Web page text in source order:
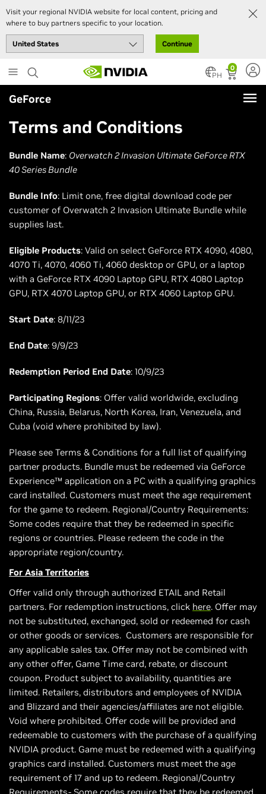
Visit your regional NVIDIA website for local content, pricing and
where to buy partners specific to your location.
Continue
to
main
content
0
PH
GeForce
Terms and Conditions
Bundle Name: Overwatch 2 Invasion Ultimate GeForce RTX
40 Series Bundle
Bundle Info: Limit one, free digital download code per
customer of Overwatch 2 Invasion Ultimate Bundle while
supplies last.
Eligible Products: Valid on select GeForce RTX 4090, 4080,
4070 Ti, 4070, 4060 Ti, 4060 desktop or GPU, or a laptop
with a GeForce RTX 4090 Laptop GPU, RTX 4080 Laptop
GPU, RTX 4070 Laptop GPU, or RTX 4060 Laptop GPU.
Start Date: 8/11/23
End Date: 9/9/23
Redemption Period End Date: 10/9/23
Participating Regions: Offer valid worldwide, excluding
China, Russia, Belarus, North Korea, Iran, Venezuela, and
Cuba (void where prohibited by law).
Please see Terms & Conditions for a full list of qualifying
partner products. Bundle must be redeemed via GeForce
Experience™ application on a PC with a qualifying graphics
card installed. Customers must meet the age requirement
for the game to redeem. Regional/Country Requirements:
Some codes require that they be redeemed in specific
regions or countries. Please redeem the code in the
appropriate region/country.
For Asia Territories
Offer valid only through authorized ETAIL and Retail
partners. For redemption instructions, click here. Offer may
not be substituted, exchanged, sold or redeemed for cash
or other goods or services. Customers are responsible for
any applicable sales tax. Offer may not be combined with
any other offer, Game Time card, rebate, or discount
coupon. Product subject to availability, quantities are
limited. Retailers, distributors and employees of NVIDIA
and Blizzard and their agencies/affiliates are not eligible.
Void where prohibited. Offer code will be provided and
redeemable to customers with the purchase of a qualifying
NVIDIA product. Game must be redeemed with a qualifying
graphics card installed. Customers must meet the age
requirement of 17 and up to redeem. Regional/Country